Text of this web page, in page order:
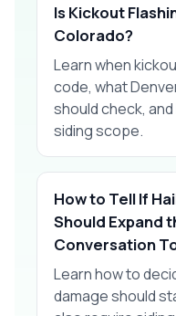
Is Kickout
Colorado?
Learn when
code, what
should check,
siding scope.
How to Tell If
Should Expand
Conversation
Learn how to
damage should